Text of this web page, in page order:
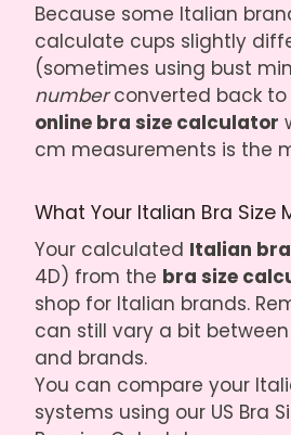
Because some Italian
calculate cups slightly
(sometimes using bust
numberconverted back to
online bra size calculator
cm measurements is the
What Your Italian Bra Size
Your calculated Italian
4D) from the bra size
shop for Italian brands.
can still vary a bit
and brands.
You can compare your
systems using our US Bra